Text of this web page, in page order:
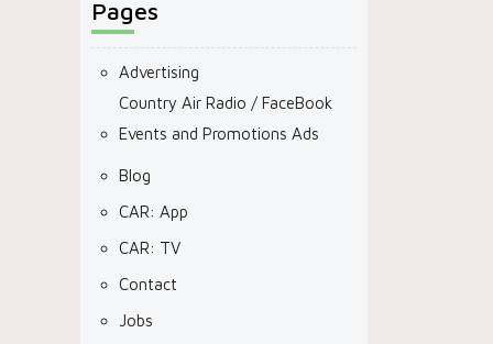
Pages
Advertising
Country Air Radio / FaceBook
Events and Promotions Ads
Blog
CAR: App
CAR: TV
Contact
Jobs